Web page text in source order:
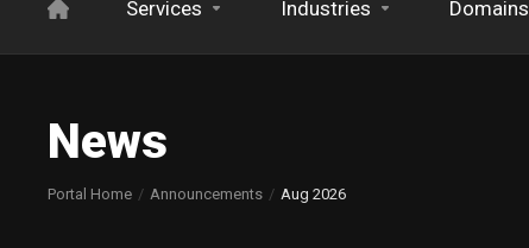
Services Industries Domains
News
Portal Home Announcements Aug 2026